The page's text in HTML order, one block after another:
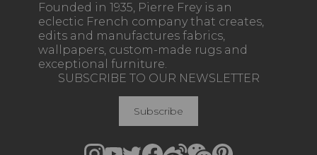
Founded in 1935, Pierre Frey is an
eclectic French company that creates,
edits and manufactures fabrics,
wallpapers, custom-made rugs and
exceptional furniture.
SUBSCRIBE TO OUR NEWSLETTER
Subscribe